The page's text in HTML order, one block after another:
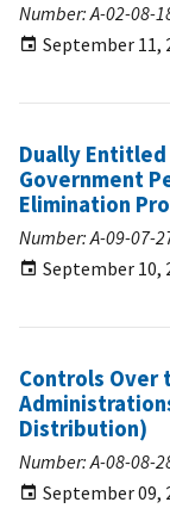
Number: A-02-08-
September 11,
Dually
Government
Elimination
Number: A-09-07-
September 10,
Controls Over
Distribution)
Number: A-08-08-
September 09,